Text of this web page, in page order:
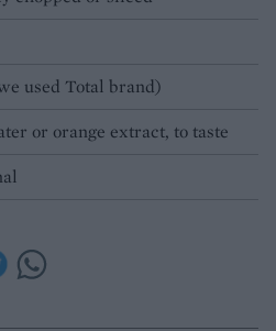
used Total brand)
or orange extract, to taste